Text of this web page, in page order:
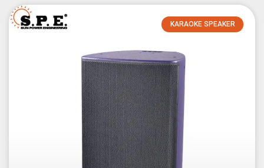
KARAOKE SPEAKER